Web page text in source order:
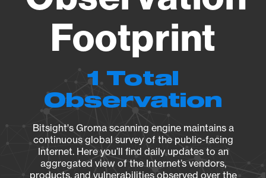
Footprint
1 Total
Observation
Bitsight's Groma scanning engine maintains a
continuous global survey of the public-facing
Internet. Here you’ll find daily updates to an
aggregated view of the Internet’s vendors,
products, and vulnerabilities observed over the